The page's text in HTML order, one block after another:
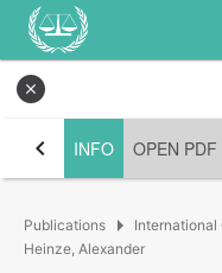
close
chevron_left INFO OPEN PDF
Publications arrow_right
Heinze, Alexander